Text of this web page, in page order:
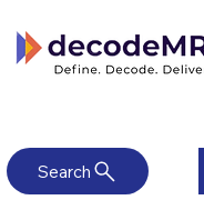
Search